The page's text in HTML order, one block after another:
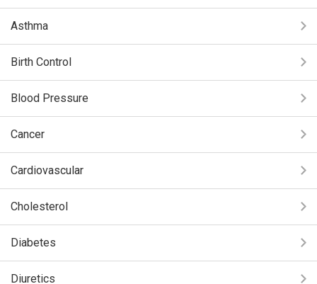
Asthma
Birth Control
Blood Pressure
Cancer
Cardiovascular
Cholesterol
Diabetes
Diuretics